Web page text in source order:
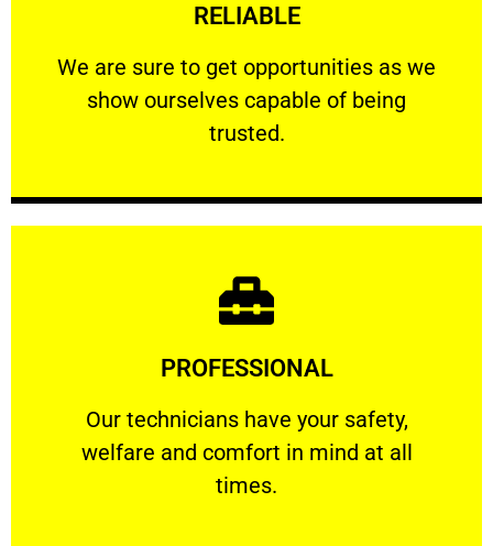
RELIABLE
We are sure to get opportunities as we
show ourselves capable of being
trusted.
RELIABLE
We are sure to get opportunities as we show
PROFESSIONAL
Our technicians have your safety,
welfare and comfort ​in mind at all
times.
PROFESSIONAL
Our technicians have your safety, welfare
Learn More